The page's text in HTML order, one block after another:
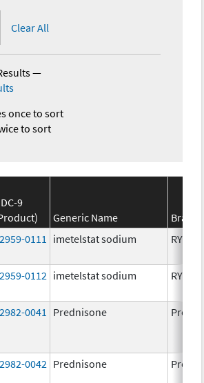
Clear All
—
once to sort
to sort
9
Generic Name
Brand
0111 imetelstat sodium
0112 imetelstat sodium
0041 Prednisone
0042 Prednisone